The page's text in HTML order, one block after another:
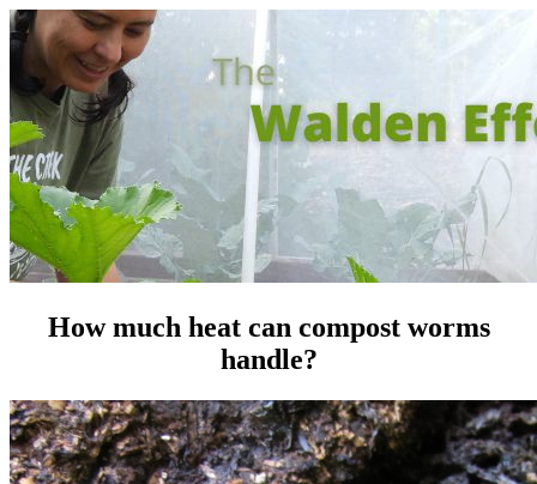
How much heat can compost worms
handle?